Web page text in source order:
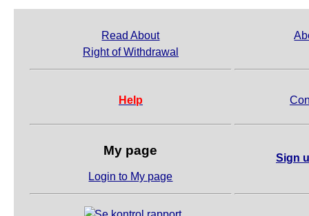
Read About
Right of Withdrawal
Help
My page
Login to My page
Sign